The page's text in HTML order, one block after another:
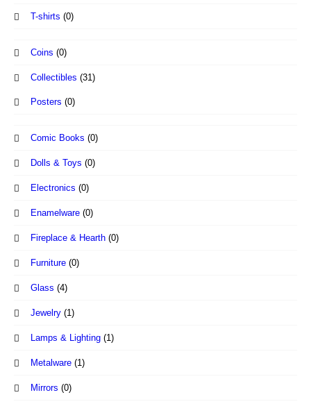
T-shirts (0)
Coins (0)
Collectibles (31)
Posters (0)
Comic Books (0)
Dolls & Toys (0)
Electronics (0)
Enamelware (0)
Fireplace & Hearth (0)
Furniture (0)
Glass (4)
Jewelry (1)
Lamps & Lighting (1)
Metalware (1)
Mirrors (0)